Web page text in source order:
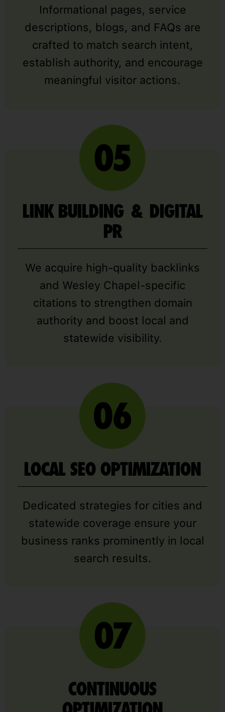
Informational pages, service
descriptions, blogs, and FAQs are
crafted to match search intent,
establish authority, and encourage
meaningful visitor actions.
LINK BUILDING & DIGITAL
PR
We acquire high-quality backlinks
and Wesley Chapel-specific
citations to strengthen domain
authority and boost local and
statewide visibility.
LOCAL SEO OPTIMIZATION
Dedicated strategies for cities and
statewide coverage ensure your
business ranks prominently in local
search results.
CONTINUOUS